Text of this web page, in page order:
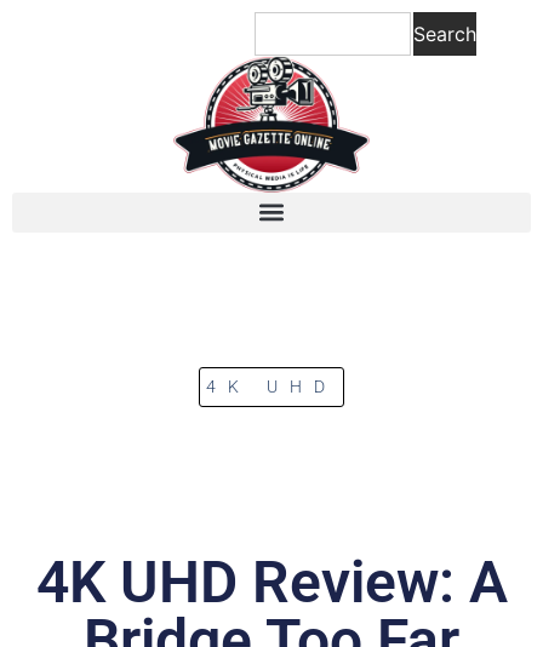
Search
4K UHD
4K UHD Review: A